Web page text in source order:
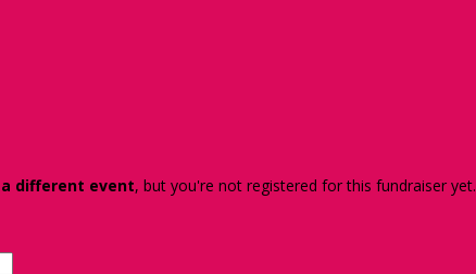
a different event, but you're not registered for this fundraiser yet.